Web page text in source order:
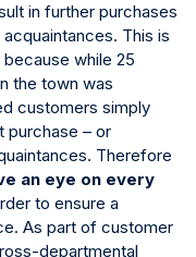
in further purchases
This is
while 25
the town was
customers simply
purchase – or
Therefore
an eye on every
to ensure a
As part of customer
departmental